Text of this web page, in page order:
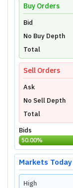
Please
Buy Orders
Bid
No Buy Depth
Total
Sell Orders
Ask
No Sell Depth
Total
Bids
50.00%
Markets Today
High